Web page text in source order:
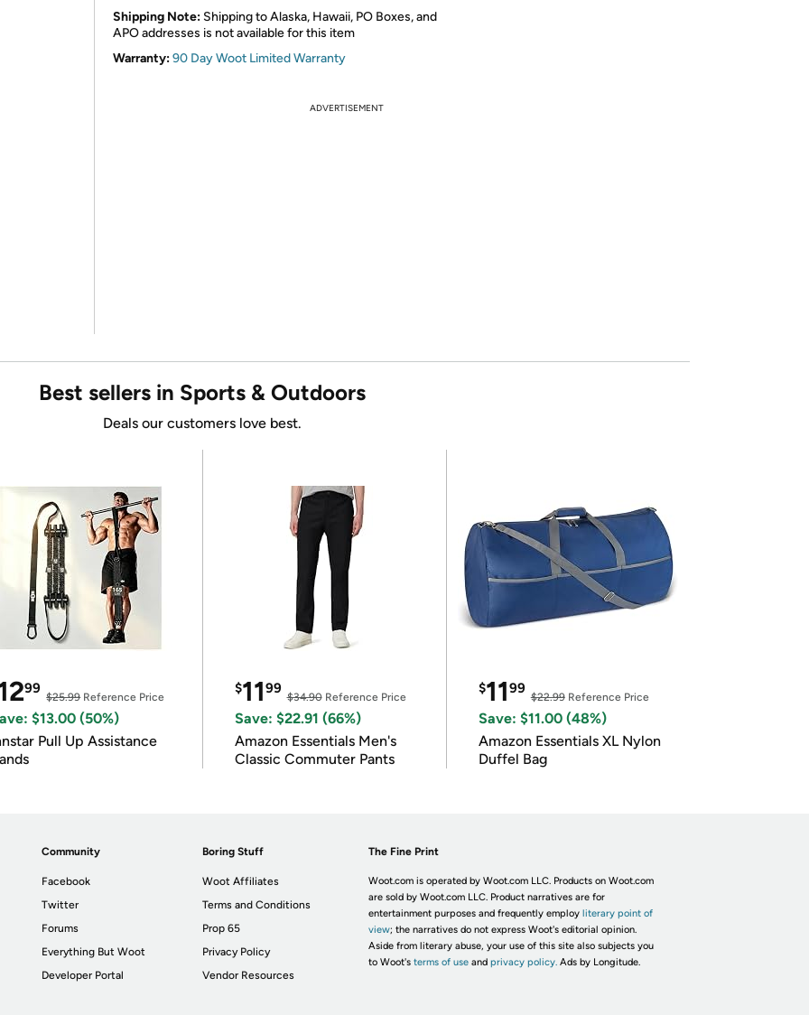
Shipping Note: Shipping to Alaska, Hawaii, PO Boxes, and
APO addresses is not available for this item
Warranty:90 Day Woot Limited Warranty
ADVERTISEMENT
Best sellers in Sports & Outdoors
Deals our customers love best.
99
$25.99Reference Price
$13.00 (50%)
Pull Up Assistance
$1199
$34.90Reference Price
Save: $22.91 (66%)
Amazon Essentials Men's
Classic Commuter Pants
$1199
$22.99Reference Price
Save: $11.00 (48%)
Amazon Essentials XL Nylon
Duffel Bag
Community
Facebook
Twitter
Forums
Everything But Woot
Developer Portal
Boring Stuff
Woot Affiliates
Terms and Conditions
Prop 65
Privacy Policy
Vendor Resources
The Fine Print
Woot.com is operated by Woot.com LLC. Products on Woot.com
are sold by Woot.com LLC. Product narratives are for
entertainment purposes and frequently employ literary point of
view; the narratives do not express Woot's editorial opinion.
Aside from literary abuse, your use of this site also subjects you
to Woot's terms of useand privacy policy. Ads by Longitude.